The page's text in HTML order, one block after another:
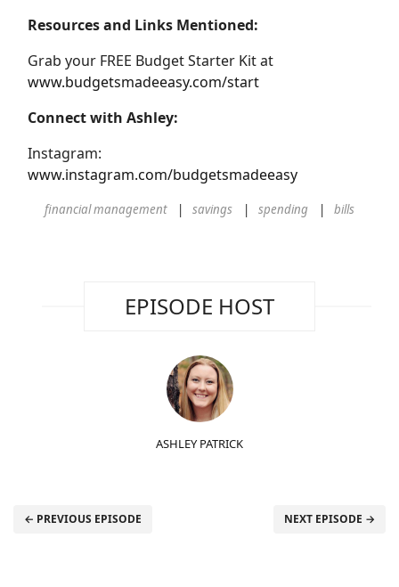
Resources and Links Mentioned:
Grab your FREE Budget Starter Kit at
www.budgetsmadeeasy.com/start
Connect with Ashley:
Instagram:
www.instagram.com/budgetsmadeeasy
financial management savings spending bills
EPISODE HOST
ASHLEY PATRICK
← PREVIOUS EPISODE NEXT EPISODE →